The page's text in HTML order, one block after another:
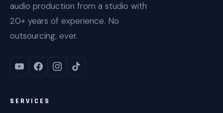
audio production from a studio with
20+ years of experience. No
outsourcing, ever.
SERVICES